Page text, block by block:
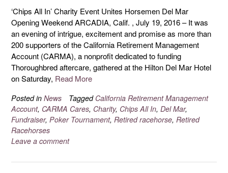
‘Chips All In’ Charity Event Unites Horsemen Del Mar
Opening Weekend ARCADIA, Calif. , July 19, 2016 – It was
an evening of intrigue, excitement and promise as more than
200 supporters of the California Retirement Management
Account (CARMA), a nonprofit dedicated to funding
Thoroughbred aftercare, gathered at the Hilton Del Mar Hotel
on Saturday, Read More
Posted in News Tagged California Retirement Management
Account, CARMA Cares, Charity, Chips All In, Del Mar,
Fundraiser, Poker Tournament, Retired racehorse, Retired
Racehorses
Leave a comment